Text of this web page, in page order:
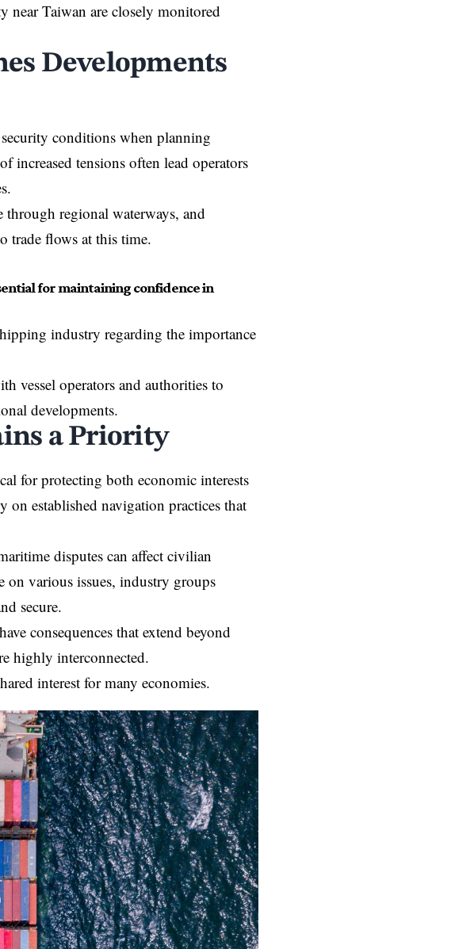
near Taiwan are closely monitored
Developments
conditions when planning
increased tensions often lead operators
regional waterways, and
trade flows at this time.
for maintaining confidence in
industry regarding the importance
vessel operators and authorities to
developments.
a Priority
for protecting both economic interests
on established navigation practices that
disputes can affect civilian
on various issues, industry groups
secure.
consequences that extend beyond
highly interconnected.
interest for many economies.